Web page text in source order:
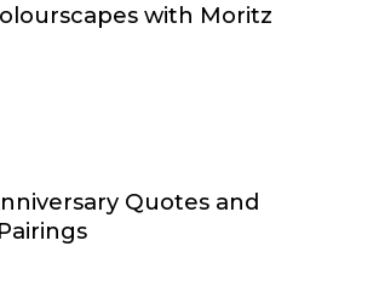
with Moritz
Quotes and